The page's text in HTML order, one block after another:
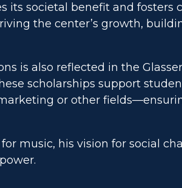
its societal benefit and fosters
the center’s growth,
is also reflected in the
scholarships support
or other
music, his vision for social